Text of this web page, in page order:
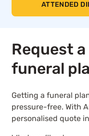
ATTENDED
Request
funeral
Getting a funeral
pressure-free. With
personalised quote